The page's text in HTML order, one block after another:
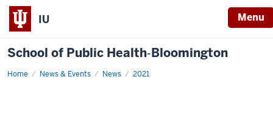
IU Menu
School of Public Health‐Bloomington
Home News & Events News 2021
Indiana